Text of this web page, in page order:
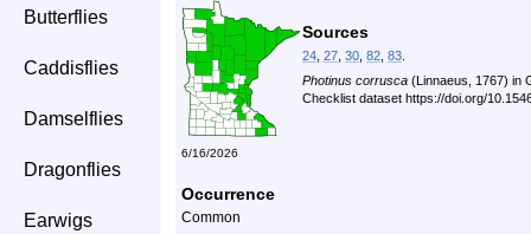
Butterflies
Caddisflies
Damselflies
Dragonflies
Earwigs
6/16/2026
Sources
24 27 30 82 83
Photinus corrusca (Linnaeus, 1767) in
Checklist dataset https://doi.org/
Occurrence
Common